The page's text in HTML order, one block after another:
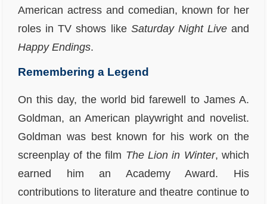
American actress and comedian, known for her
roles in TV shows like Saturday Night Liveand
Happy Endings.
Remembering a Legend
On this day, the world bid farewell to James A.
Goldman, an American playwright and novelist.
Goldman was best known for his work on the
screenplay of the film The Lion in Winter, which
earned him an Academy Award. His
contributions to literature and theatre continue to